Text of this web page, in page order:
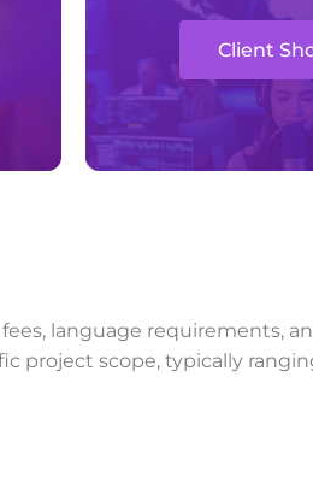
Client
language requirements,
project scope, typically